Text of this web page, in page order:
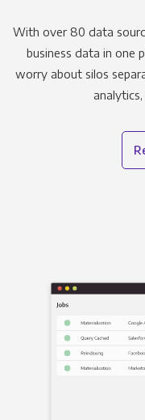
With over 80 data
business data in one
worry about silos